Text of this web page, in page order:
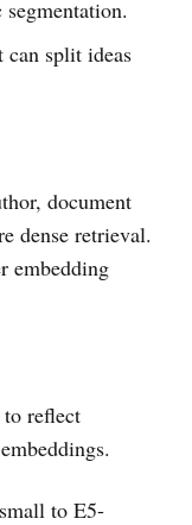
split ideas
document
dense retrieval.
embedding
reflect
to E5-